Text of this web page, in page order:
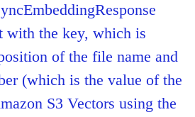
with the key, which is
of the file name and
(which is the value of the
S3 Vectors using the